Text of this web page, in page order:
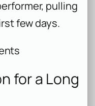
pulling
few days.
for a Long